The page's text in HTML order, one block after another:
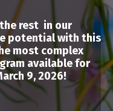
rest in our
potentialwith this
most complex
available for
9, 2026!